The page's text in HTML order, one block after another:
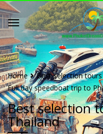
Home
Best selection
Full day speedboat trip to
Best selection
Thailand